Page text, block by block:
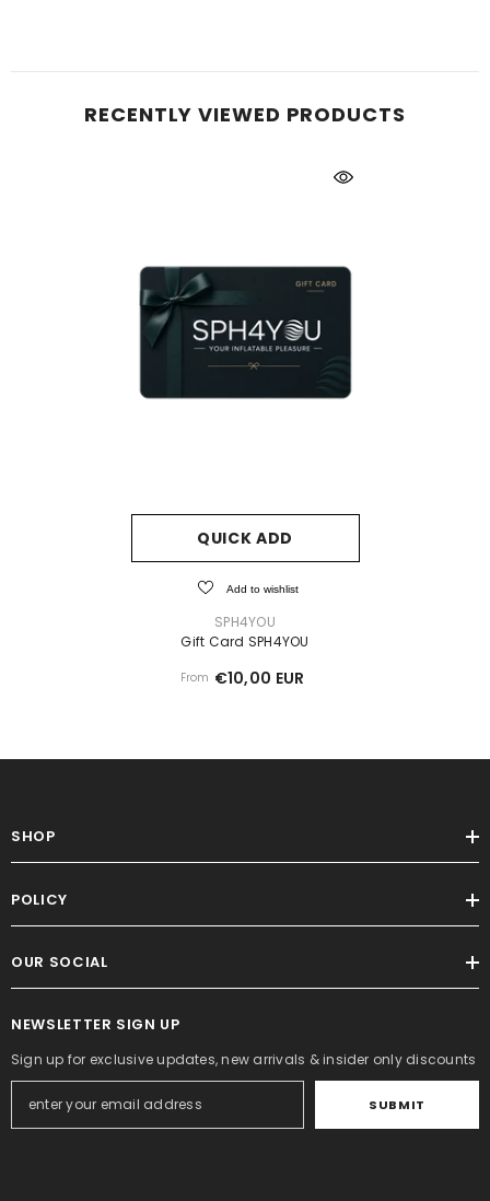
RECENTLY VIEWED PRODUCTS
QUICK ADD
Add to wishlist
SPH4YOU
Gift Card SPH4YOU
From €10,00 EUR
SHOP
POLICY
OUR SOCIAL
NEWSLETTER SIGN UP
Sign up for exclusive updates, new arrivals & insider only discounts
SUBMIT